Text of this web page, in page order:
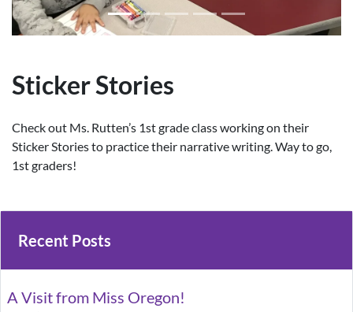
Recent Posts
A Visit from Miss Oregon!
Sticker Stories
Check out Ms. Rutten’s 1st grade class working on their
Sticker Stories to practice their narrative writing. Way to go,
1st graders!